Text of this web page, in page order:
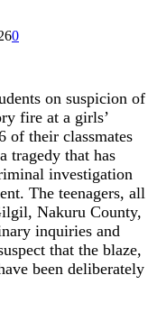
0
on suspicion of
fire at a girls’
of their classmates
tragedy that has
investigation
The teenagers, all
Nakuru County,
inquiries and
that the blaze,
been deliberately